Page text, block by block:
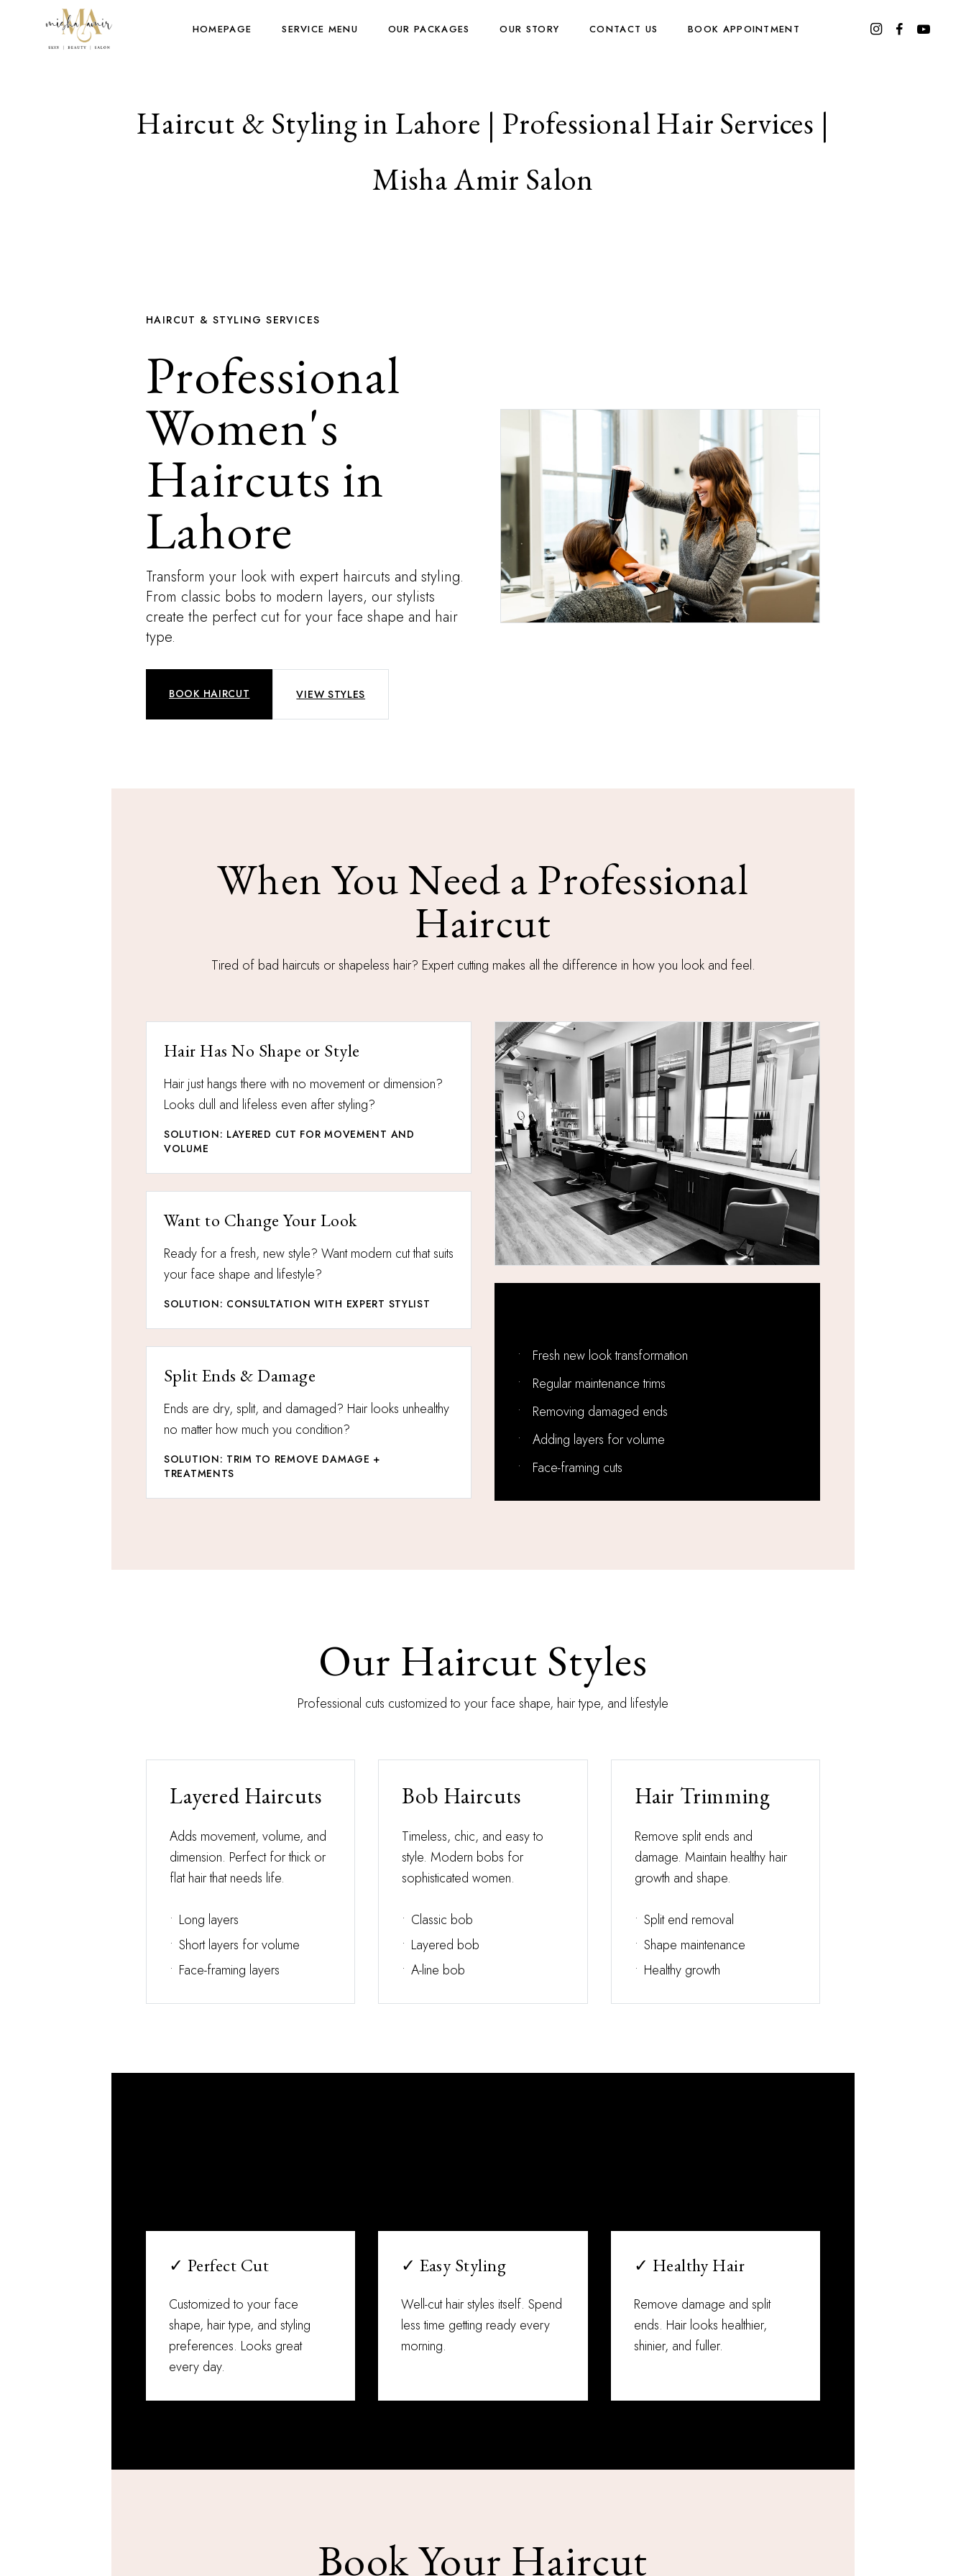
HOMEPAGE SERVICE MENU OUR PACKAGES OUR STORY CONTACT US BOOK APPOINTMENT
Haircut & Styling in Lahore | Professional Hair Services |
Misha Amir Salon
HAIRCUT & STYLING SERVICES
Professional
Women's
Haircuts in
Lahore
Transform your look with expert haircuts and styling.
From classic bobs to modern layers, our stylists
create the perfect cut for your face shape and hair
type.
BOOK HAIRCUT VIEW STYLES
When You Need a Professional
Haircut
Tired of bad haircuts or shapeless hair? Expert cutting makes all the difference in how you look and feel.
Hair Has No Shape or Style
Hair just hangs there with no movement or dimension?
Looks dull and lifeless even after styling?
SOLUTION: LAYERED CUT FOR MOVEMENT AND
VOLUME
Want to Change Your Look
Ready for a fresh, new style? Want modern cut that suits
your face shape and lifestyle?
SOLUTION: CONSULTATION WITH EXPERT STYLIST
Split Ends & Damage
Ends are dry, split, and damaged? Hair looks unhealthy
no matter how much you condition?
SOLUTION: TRIM TO REMOVE DAMAGE +
TREATMENTS
•
Fresh new look transformation
•
Regular maintenance trims
•
Removing damaged ends
•
Adding layers for volume
•
Face-framing cuts
Our Haircut Styles
Professional cuts customized to your face shape, hair type, and lifestyle
Layered Haircuts
Adds movement, volume, and
dimension. Perfect for thick or
flat hair that needs life.
• Long layers
• Short layers for volume
• Face-framing layers
Bob Haircuts
Timeless, chic, and easy to
style. Modern bobs for
sophisticated women.
• Classic bob
• Layered bob
• A-line bob
Hair Trimming
Remove split ends and
damage. Maintain healthy hair
growth and shape.
• Split end removal
• Shape maintenance
• Healthy growth
✓ Perfect Cut
Customized to your face
shape, hair type, and styling
preferences. Looks great
every day.
✓ Easy Styling
Well-cut hair styles itself. Spend
less time getting ready every
morning.
✓ Healthy Hair
Remove damage and split
ends. Hair looks healthier,
shinier, and fuller.
Book Your Haircut